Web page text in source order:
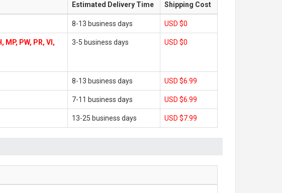
Estimated Delivery Time Shipping Cost
8-13 business days USD $0
MP, PW, PR, VI,
3-5 business days USD $0
8-13 business days USD $6.99
7-11 business days USD $6.99
13-25 business days USD $7.99